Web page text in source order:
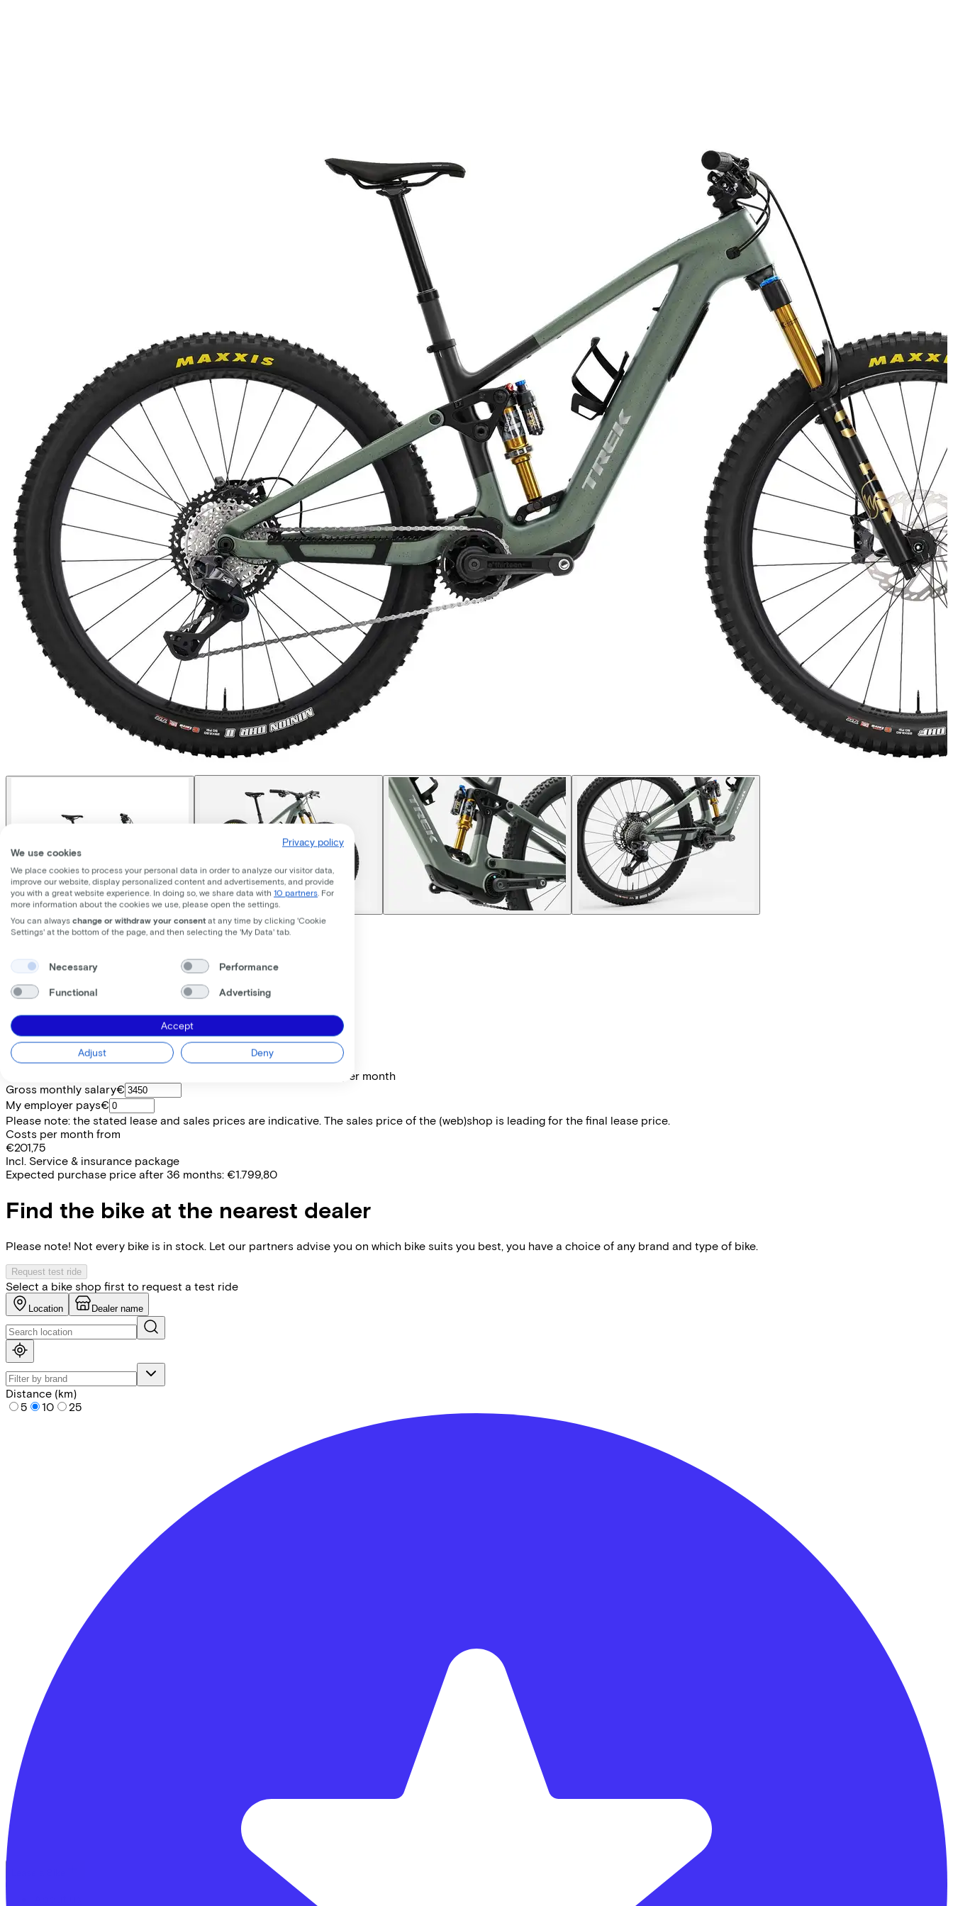
Trek Fuel+ EX 9.8 XT Di2 Gen 2
Save €1.396,55 compared to buying.
Frame shape
Diamond
EMPLOYEE SELF-EMPLOYED
Lease this bike through your employer. Calculate the lease price per month
Gross monthly salary€
My employer pays€
Please note: the stated lease and sales prices are indicative. The sales price of the (web)shop is leading for the final lease price.
Costs per month from
€201,75
Incl. Service & insurance package
Expected purchase price after 36 months: €1.799,80
Find the bike at the nearest dealer
Please note! Not every bike is in stock. Let our partners advise you on which bike suits you best, you have a choice of any brand and type of bike.
Request test ride
Select a bike shop first to request a test ride
Location Dealer name
Distance (km)
5
10 25
Privacy policy
We use cookies
We place cookies to process your personal data in order to analyze our visitor data,
improve our website, display personalized content and advertisements, and provide
you with a great website experience. In doing so, we share data with 10 partners . For
more information about the cookies we use, please open the settings.
You can always change or withdraw your consent at any time by clicking 'Cookie
Settings' at the bottom of the page, and then selecting the 'My Data' tab.
Necessary Performance
Functional Advertising
Accept
Adjust Deny